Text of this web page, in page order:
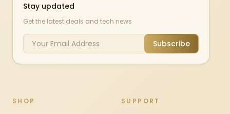
Stay updated
Get the latest deals and tech news
Subscribe
SHOP SUPPORT